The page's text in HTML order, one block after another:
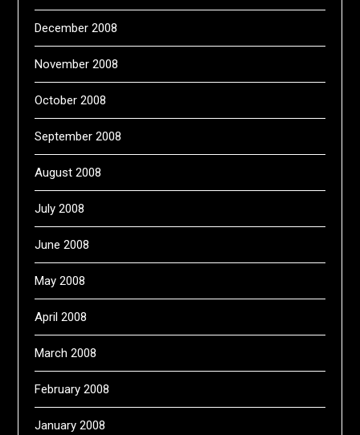
December 2008
November 2008
October 2008
September 2008
August 2008
July 2008
June 2008
May 2008
April 2008
March 2008
February 2008
January 2008